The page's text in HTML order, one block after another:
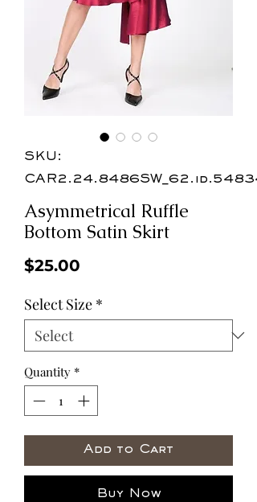
SKU:
Asymmetrical Ruffle
Bottom Satin Skirt
$25.00
Select Size *
Quantity *
Add to Cart
Buy Now